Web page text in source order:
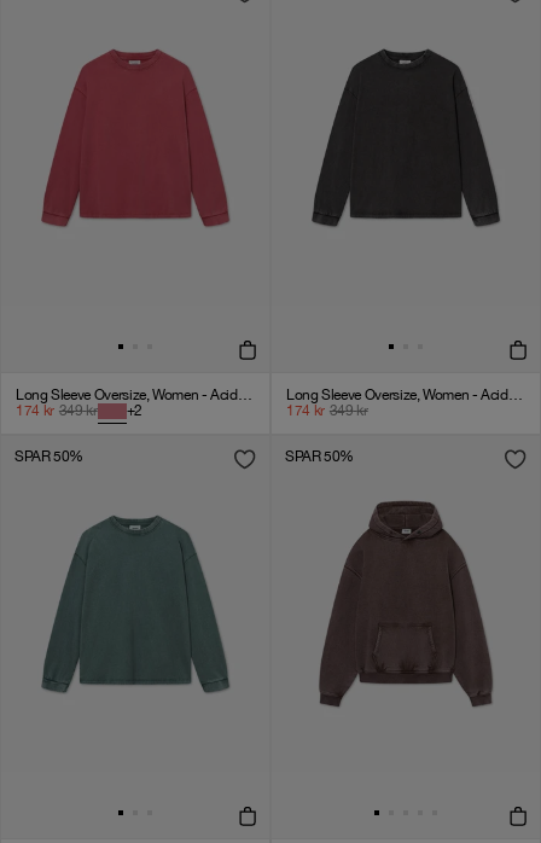
Long Sleeve Oversize, Women - Acid wash - American Beauty
174 kr 349kr +2
Long Sleeve Oversize, Women - Acid wash - Vintage Black
174 kr 349kr
SPAR 50% SPAR 50%